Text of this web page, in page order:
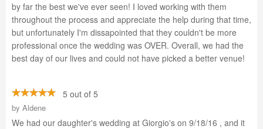
by far the best we've ever seen! I loved working with them
throughout the process and appreciate the help during that time,
but unfortunately I'm dissapointed that they couldn't be more
professional once the wedding was OVER. Overall, we had the
best day of our lives and could not have picked a better venue!
5 out of 5
by Aldene
We had our daughter's wedding at Giorgio's on 9/18/16 , and it